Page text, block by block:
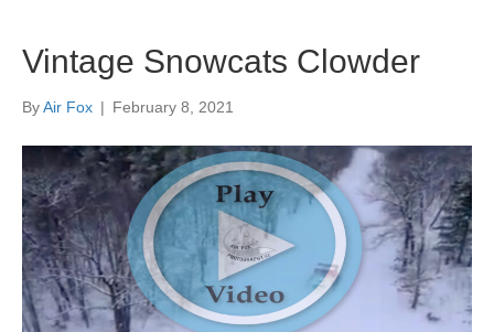
Vintage Snowcats Clowder
ByAir Fox | February 8, 2021